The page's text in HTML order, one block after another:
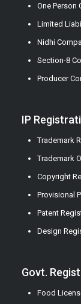
One Person
Limited
Nidhi
Section-8
Producer
IP
Trademark
Trademark
Copyright
Provisional
Patent
Design
Govt.
Food